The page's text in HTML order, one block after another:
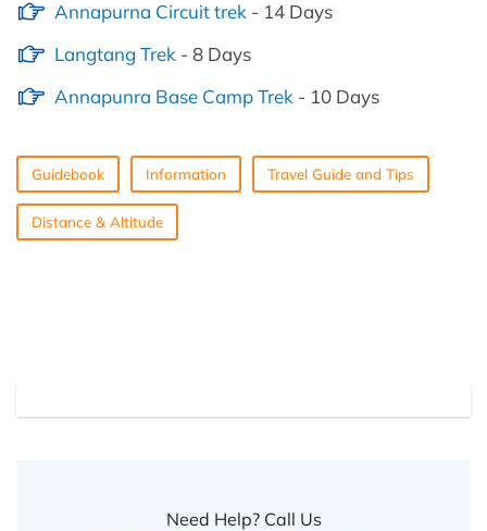
Annapurna Circuit trek - 14 Days
Langtang Trek - 8 Days
Annapunra Base Camp Trek - 10 Days
Guidebook Information Travel Guide and Tips
Distance & Altitude
Need Help? Call Us